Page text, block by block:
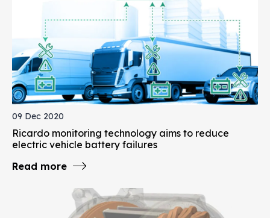
09 Dec 2020
Ricardo monitoring technology aims to reduce
electric vehicle battery failures
Read more